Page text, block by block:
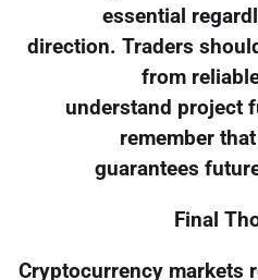
essential
direction. Traders
from
understand project
remember
guarantees
Final
Cryptocurrency markets